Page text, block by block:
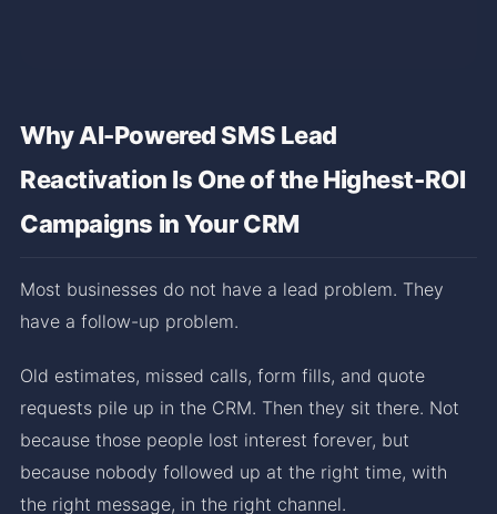
Why AI-Powered SMS Lead
Reactivation Is One of the Highest-ROI
Campaigns in Your CRM
Most businesses do not have a lead problem. They
have a follow-up problem.
Old estimates, missed calls, form fills, and quote
requests pile up in the CRM. Then they sit there. Not
because those people lost interest forever, but
because nobody followed up at the right time, with
the right message, in the right channel.